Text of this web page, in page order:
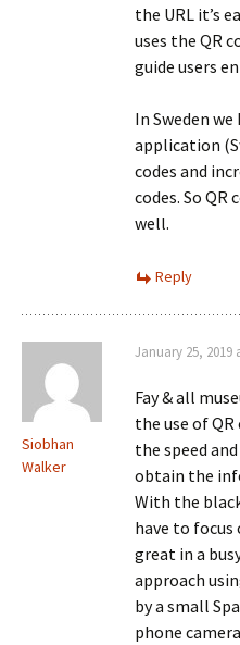
the URL it’s
uses the QR
guide users
In Sweden
application
codes and
codes. So QR
well.
Reply
Siobhan
Walker
January 25, 2019
Fay & all
the use of
the speed
obtain the
With the
have to focus
great in a
approach
by a small
phone